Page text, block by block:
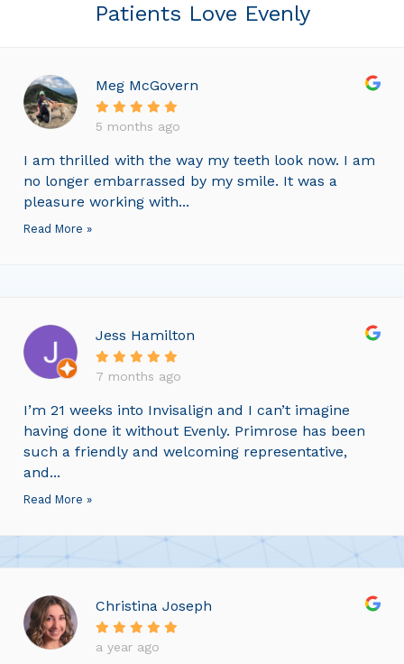
Patients Love Evenly
Meg McGovern
5 months ago
I am thrilled with the way my teeth look now. I am
no longer embarrassed by my smile. It was a
pleasure working with...
Read More »
Jess Hamilton
7 months ago
I’m 21 weeks into Invisalign and I can’t imagine
having done it without Evenly. Primrose has been
such a friendly and welcoming representative,
and...
Read More »
Christina Joseph
a year ago